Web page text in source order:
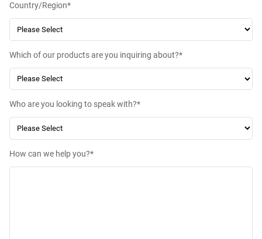
Country/Region*
Which of our products are you inquiring about?*
Who are you looking to speak with?*
How can we help you?*